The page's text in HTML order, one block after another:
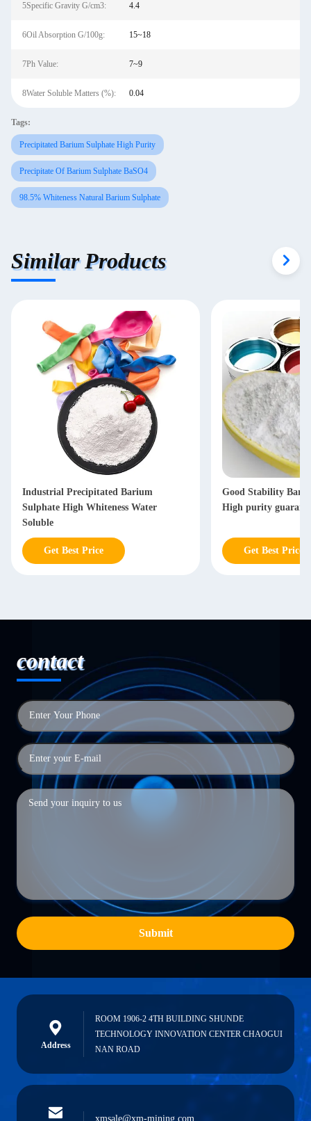
5Specific Gravity G/cm3: 4.4
6Oil Absorption G/100g: 15~18
7Ph Value: 7~9
8Water Soluble Matters (%): 0.04
Tags:
Precipitated Barium Sulphate High Purity
Precipitate Of Barium Sulphate BaSO4
98.5% Whiteness Natural Barium Sulphate
Similar Products
Industrial Precipitated Barium
Sulphate High Whiteness Water
Soluble
Get Best Price
Good Stability
High purity
Get Best Price
contact
Submit
Address
ROOM 1906-2 4TH BUILDING SHUNDE
TECHNOLOGY INNOVATION CENTER CHAOGUI
NAN ROAD
xmsale@xm-mining.com